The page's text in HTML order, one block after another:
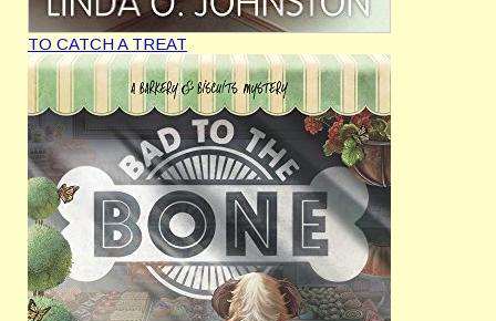
TO CATCH A TREAT